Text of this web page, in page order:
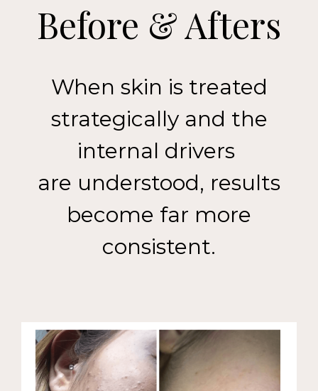
Before & Afters
When skin is treated
strategically and the
internal drivers
are understood, results
become far more
consistent.